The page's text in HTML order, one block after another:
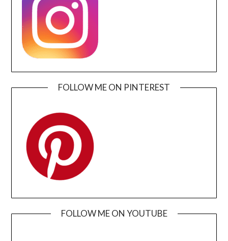
FOLLOW ME ON PINTEREST
FOLLOW ME ON YOUTUBE